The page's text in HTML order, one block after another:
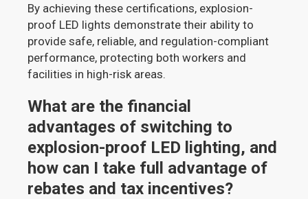
By achieving these certifications, explosion-
proof LED lights demonstrate their ability to
provide safe, reliable, and regulation-compliant
performance, protecting both workers and
facilities in high-risk areas.
What are the financial
advantages of switching to
explosion-proof LED lighting, and
how can I take full advantage of
rebates and tax incentives?